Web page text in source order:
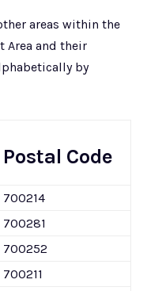
areas within the
Area and their
by
Postal Code
700214
700281
700252
700211